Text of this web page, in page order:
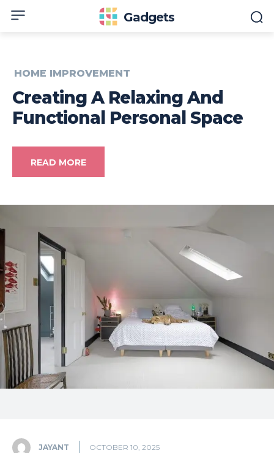
Gadgets
HOME IMPROVEMENT
Creating A Relaxing And
Functional Personal Space
READ MORE
JAYANT OCTOBER 10, 2025